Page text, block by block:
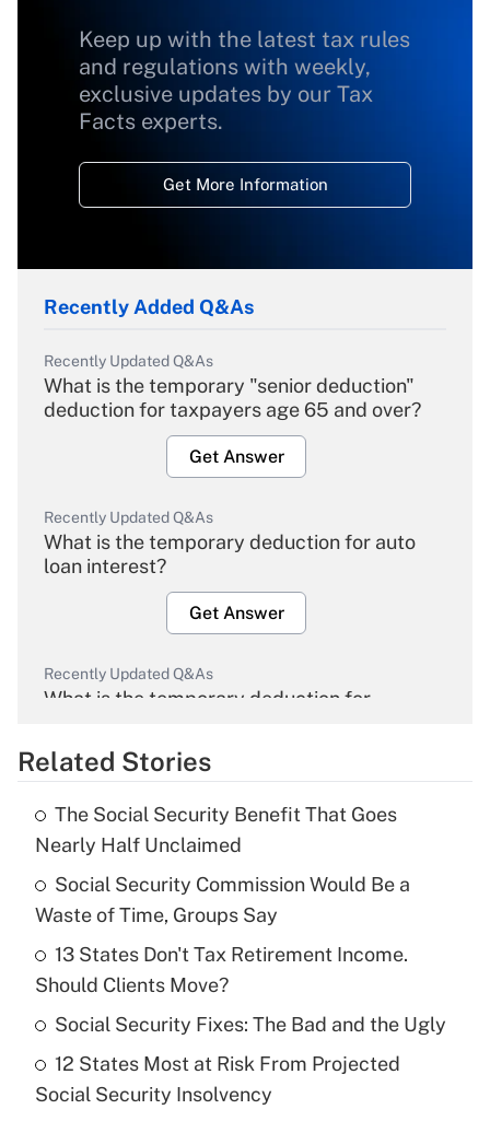
Keep up with the latest tax rules
and regulations with weekly,
exclusive updates by our Tax
Facts experts.
Get More Information
Recently Added Q&As
Recently Updated Q&As
What is the temporary "senior deduction"
deduction for taxpayers age 65 and over?
Get Answer
Recently Updated Q&As
What is the temporary deduction for auto
loan interest?
Get Answer
Recently Updated Q&As
What is the temporary deduction for
Get Answer
What is the temporary deduction for tip
income?
Get Answer
Recently Updated Q&As
What is a high deductible health plan for
purposes of an HSA?
Get Answer
Related Stories
The Social Security Benefit That Goes
Nearly Half Unclaimed
Social Security Commission Would Be a
Waste of Time, Groups Say
13 States Don't Tax Retirement Income.
Should Clients Move?
Social Security Fixes: The Bad and the Ugly
12 States Most at Risk From Projected
Social Security Insolvency